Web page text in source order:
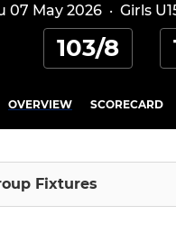
07 May 2026 · Girls
103/8
OVERVIEW SCORECARD
Fixtures